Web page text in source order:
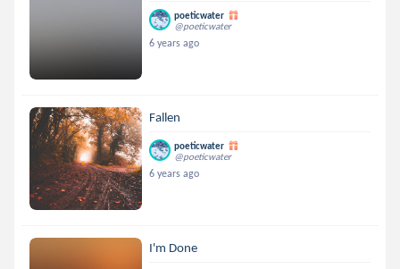
poeticwater
@poeticwater
6 years ago
Fallen
poeticwater
@poeticwater
6 years ago
I'm Done